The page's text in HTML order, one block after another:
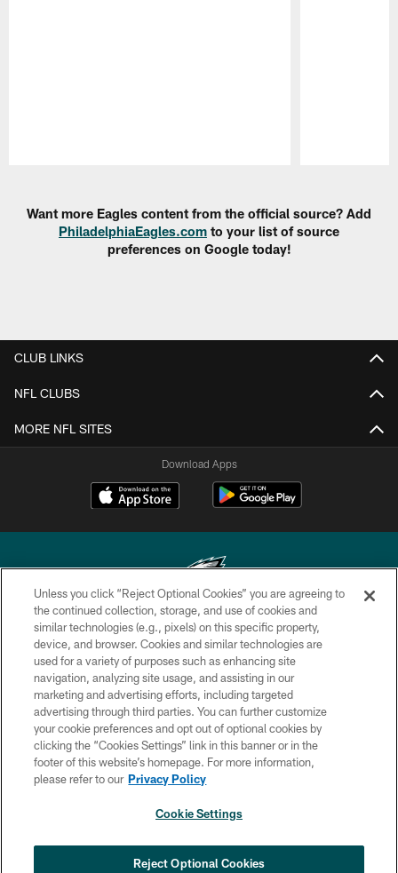
Want more Eagles content from the official source? Add
PhiladelphiaEagles.com to your list of source
preferences on Google today!
CLUB LINKS
NFL CLUBS
MORE NFL SITES
Download Apps
Copyright © 2026 Philadelphia Eagles. All rights reserved.
PRIVACY POLICY
ACCESSIBILITY
TERMS & CONDITIONS
CONTACT US
SOCIAL MEDIA RULES
COOKIE SETTINGS
Unless you click “Reject Optional Cookies” you are agreeing to
the continued collection, storage, and use of cookies and
similar technologies (e.g., pixels) on this specific property,
device, and browser. Cookies and similar technologies are
used for a variety of purposes such as enhancing site
navigation, analyzing site usage, and assisting in our
marketing and advertising efforts, including targeted
advertising through third parties. You can further customize
your cookie preferences and opt out of optional cookies by
clicking the “Cookies Settings” link in this banner or in the
footer of this website’s homepage. For more information,
please refer to our Privacy Policy
Cookie Settings
Reject Optional Cookies